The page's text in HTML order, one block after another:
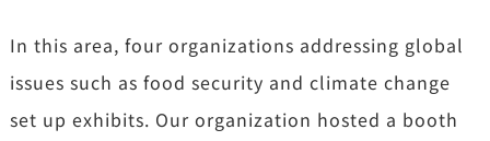
In this area, four organizations addressing global
issues such as food security and climate change
set up exhibits. Our organization hosted a booth